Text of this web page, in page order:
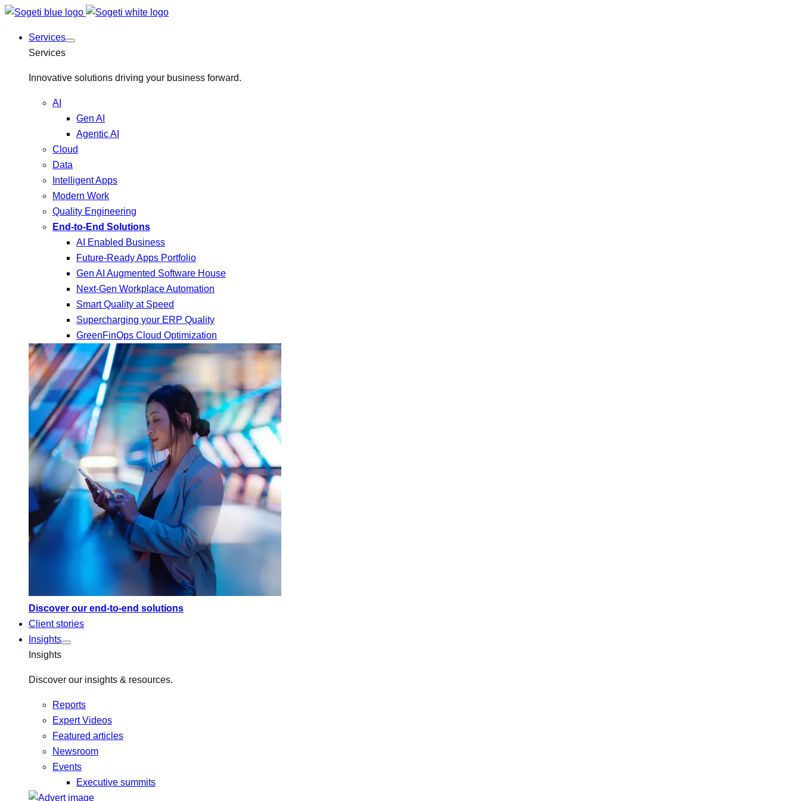
Services
Services
Innovative solutions driving your business forward.
AI
Gen AI
Agentic AI
Cloud
Data
Intelligent Apps
Modern Work
Quality Engineering
End-to-End Solutions
AI Enabled Business
Future-Ready Apps Portfolio
Gen AI Augmented Software House
Next-Gen Workplace Automation
Smart Quality at Speed
Supercharging your ERP Quality
GreenFinOps Cloud Optimization
Discover our end-to-end solutions
Client stories
Insights
Insights
Discover our insights & resources.
Reports
Expert Videos
Featured articles
Newsroom
Events
Executive summits